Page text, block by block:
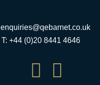
enquiries@qebarnet.co.uk
T: +44 (0)20 8441 4646
 